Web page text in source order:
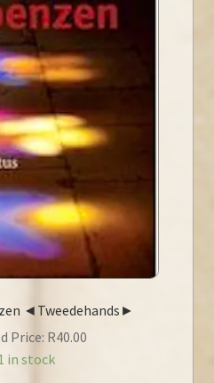
◄Tweedehands►
Price: R40.00
in stock